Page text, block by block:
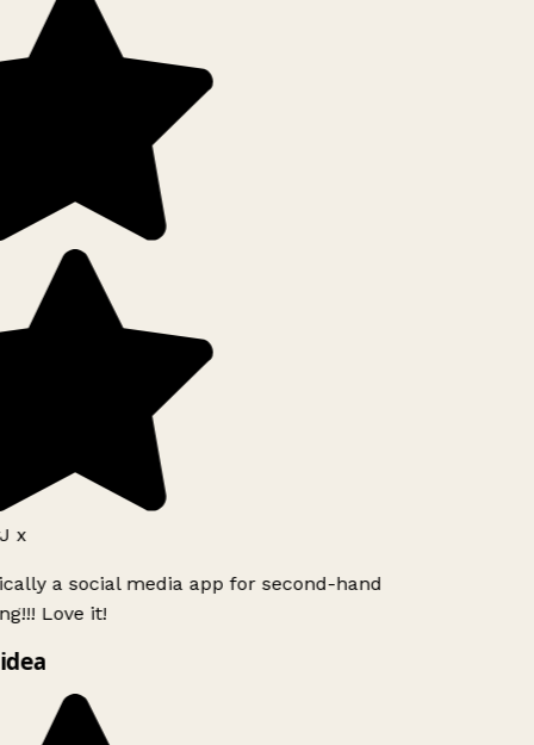
x
a social media app for second-hand
Love it!